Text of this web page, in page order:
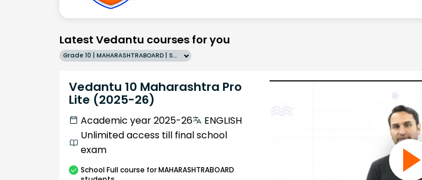
Latest Vedantu courses for you
Grade 10 | MAHARASHTRABOARD | SCHOOL | English
Vedantu 10 Maharashtra Pro
Lite (2025-26)
Academic year 2025-26
ENGLISH
Unlimited access till final school
exam
SchoolFull course for MAHARASHTRABOARD